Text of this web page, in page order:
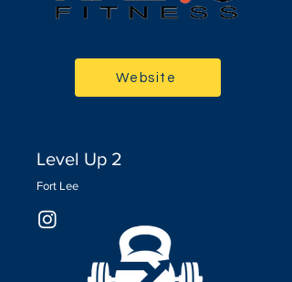
Website
Level Up 2
Fort Lee